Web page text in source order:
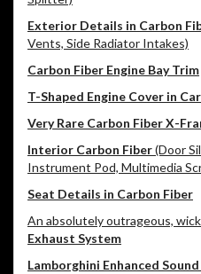
Exterior Details in Carbon
Vents, Side Radiator Intakes)
Carbon Fiber Engine Bay Trim
T-Shaped Engine Cover in
Very Rare Carbon Fiber X-
Interior Carbon Fiber(Door
Instrument Pod, Multimedia
Seat Details in Carbon Fiber
An absolutely outrageous,
Exhaust System
Lamborghini Enhanced